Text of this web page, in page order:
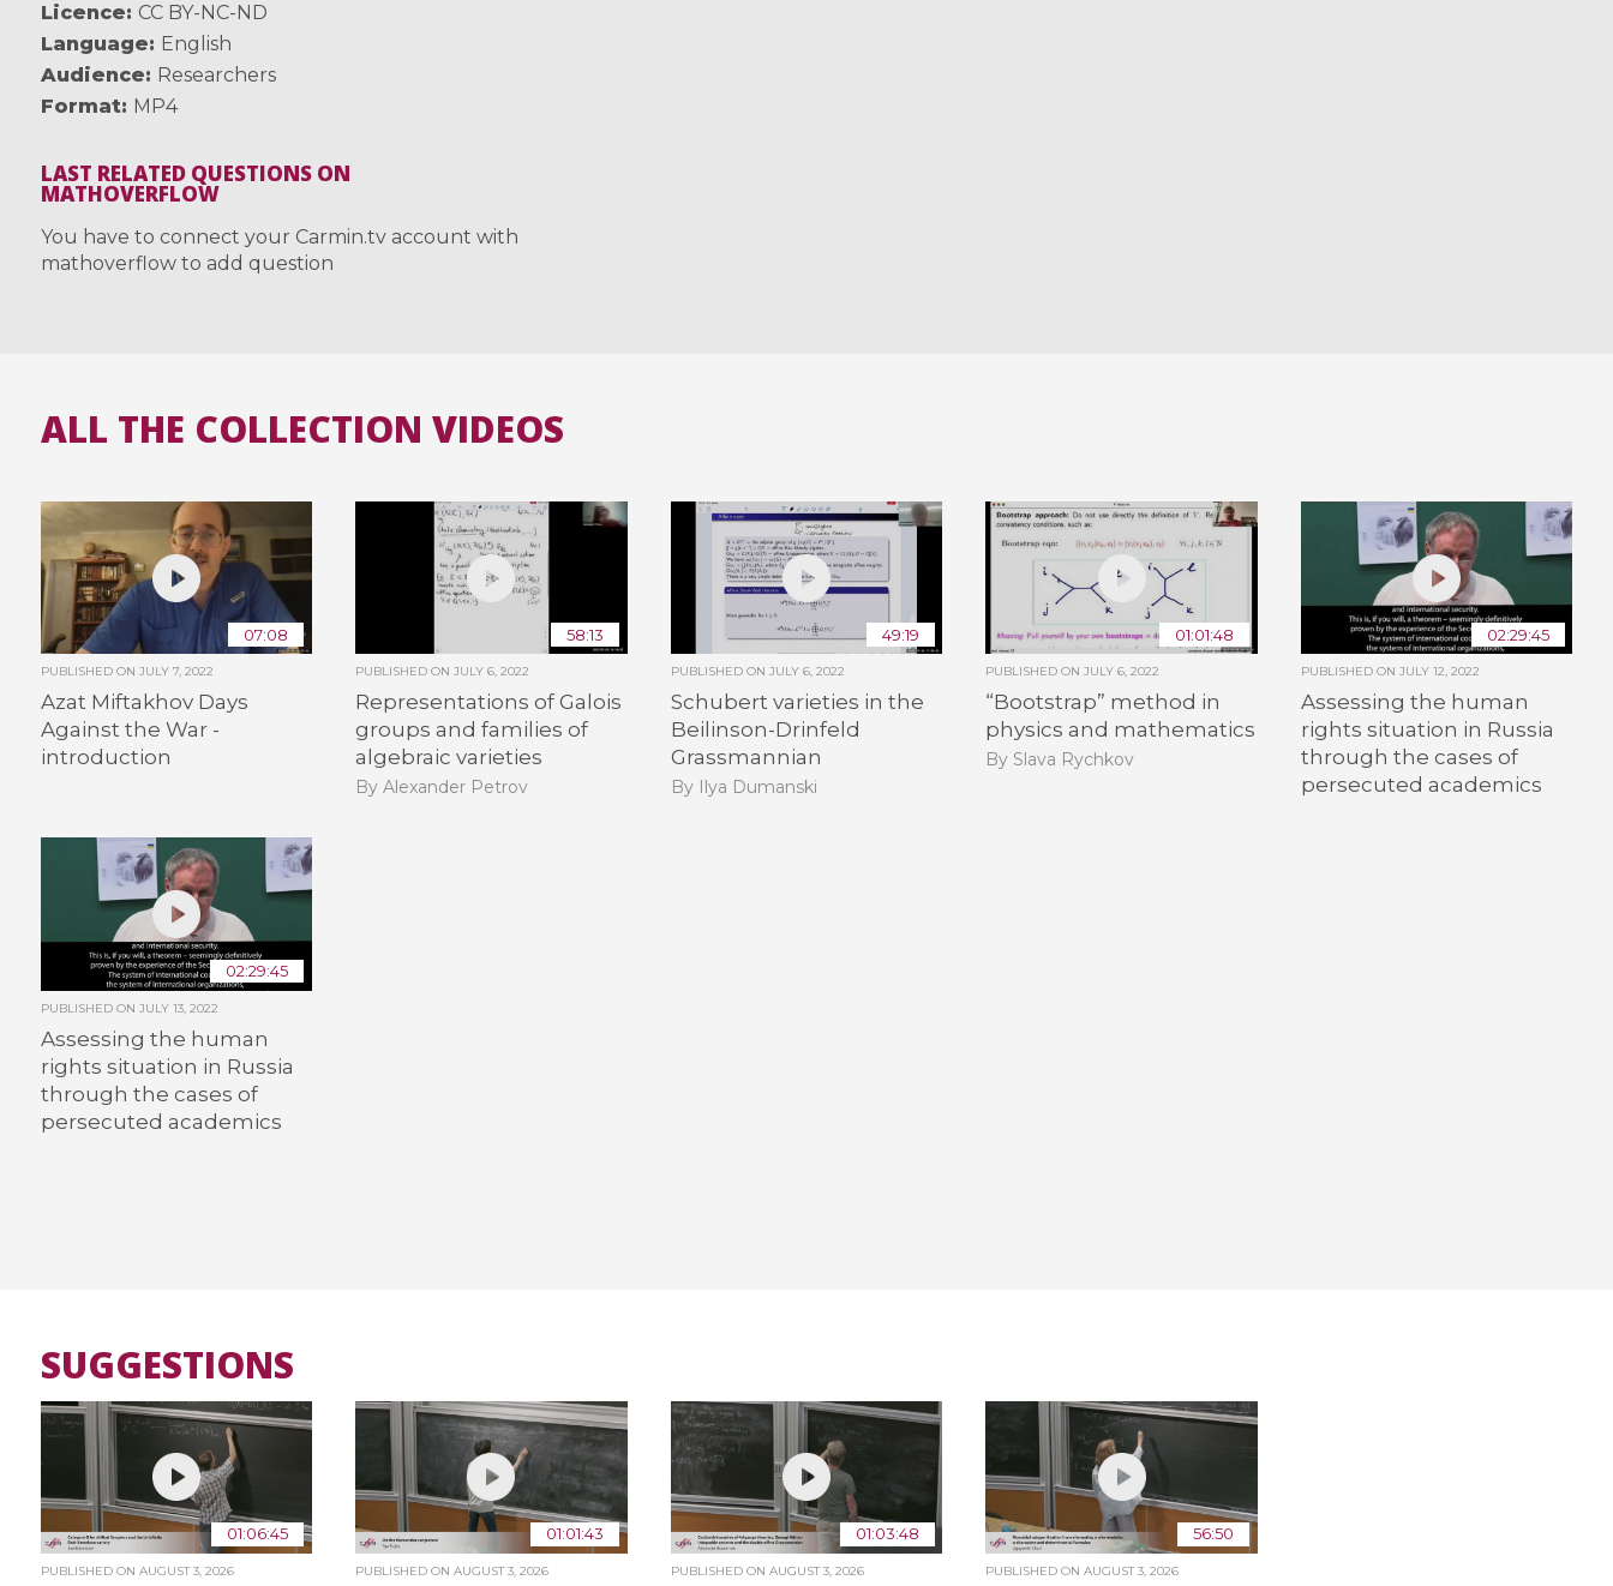
Licence
CC BY-NC-ND
Language
English
Audience
Researchers
Format
MP4
LAST RELATED QUESTIONS ON
MATHOVERFLOW
You have to connect your Carmin.tv account with
mathoverflow to add question
ALL THE COLLECTION VIDEOS
07:08
PUBLISHED ON JULY 7, 2022
Azat Miftakhov Days
Against the War -
introduction
58:13
PUBLISHED ONJULY 6, 2022
Representations of Galois
groups and families of
algebraic varieties
By Alexander Petrov
49:19
PUBLISHED ON JULY 6, 2022
Schubert varieties in the
Beilinson-Drinfeld
Grassmannian
By Ilya Dumanski
01:01:48
PUBLISHED ONJULY 6, 2022
“Bootstrap” method in
physics and mathematics
By Slava Rychkov
02:29:45
PUBLISHED ON JULY 12, 2022
Assessing the human
rights situation in Russia
through the cases of
persecuted academics
02:29:45
PUBLISHED ON JULY 13, 2022
Assessing the human
rights situation in Russia
through the cases of
persecuted academics
SUGGESTIONS
01:06:45
PUBLISHED ON AUGUST 3, 2026
01:01:43
PUBLISHED ONAUGUST 3, 2026
01:03:48
PUBLISHED ON AUGUST 3, 2026
56:50
PUBLISHED ONAUGUST 3, 2026